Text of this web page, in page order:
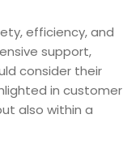
efficiency, and
support,
consider their
in customer
also within a